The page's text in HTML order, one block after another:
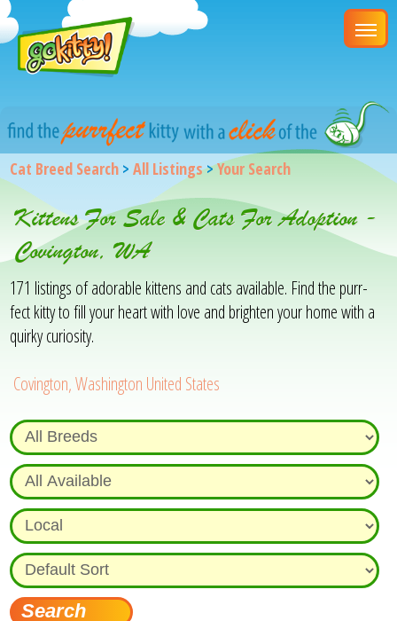
Cat Breed Search >All Listings>Your Search
Kittens For Sale & Cats For Adoption -
Covington, WA
171 listings of adorable kittens and cats available. Find the purr-
fect kitty to fill your heart with love and brighten your home with a
quirky curiosity.
Covington, Washington United States